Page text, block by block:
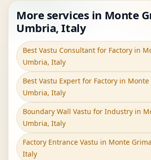
More services in Monte
Umbria, Italy
Best Vastu Consultant for Factory in
Umbria, Italy
Best Vastu Expert for Factory in
Umbria, Italy
Boundary Wall Vastu for Industry in
Umbria, Italy
Factory Entrance Vastu in Monte
Italy